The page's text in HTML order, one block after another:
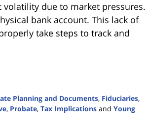
due to market pressures.
bank account. This lack of
take steps to track and
Planning and Documents, Fiduciaries,
, Probate, Tax Implications and Young